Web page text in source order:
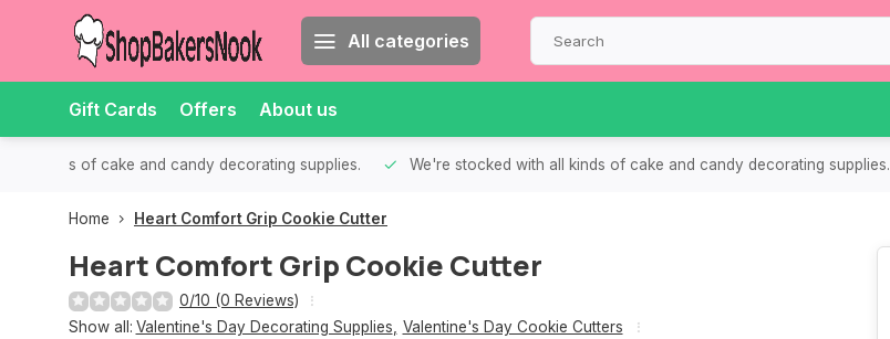
All categories
Gift Cards Offers About us
all kinds of cake and candy decorating supplies. We're stocked with all kinds of cake and candy decorating supplies.
Home Heart Comfort Grip Cookie Cutter
Heart Comfort Grip Cookie Cutter
0/10 (0 Reviews)
Show all: Valentine's Day Decorating Supplies Valentine's Day Cookie Cutters